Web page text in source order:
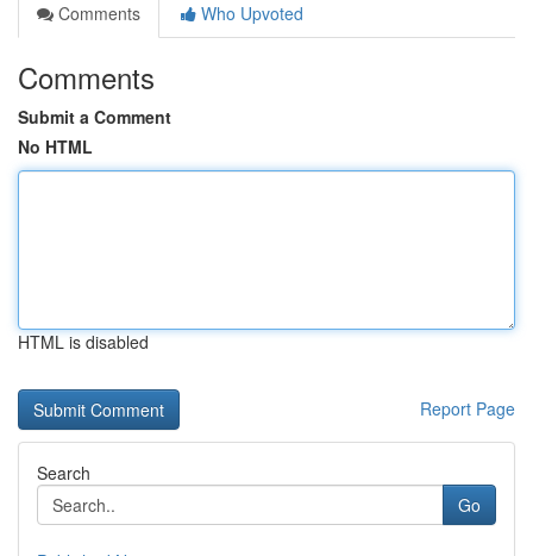
Comments
Who Upvoted
Comments
Submit a Comment
No HTML
HTML is disabled
Report Page
Search
Go